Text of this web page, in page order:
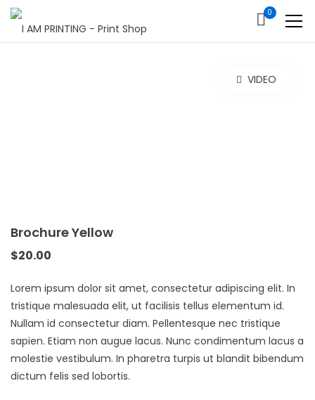
0
VIDEO
Brochure Yellow
$20.00
Lorem ipsum dolor sit amet, consectetur adipiscing elit. In
tristique malesuada elit, ut facilisis tellus elementum id.
Nullam id consectetur diam. Pellentesque nec tristique
sapien. Etiam non augue lacus. Nunc condimentum lacus a
molestie vestibulum. In pharetra turpis ut blandit bibendum
dictum felis sed lobortis.